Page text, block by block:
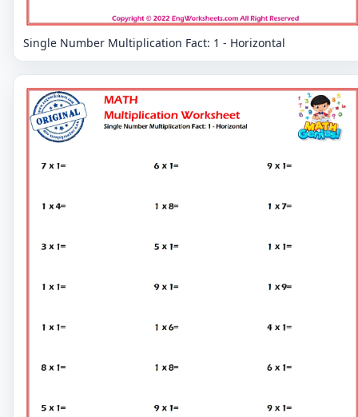
Single Number Multiplication Fact: 1 - Horizontal